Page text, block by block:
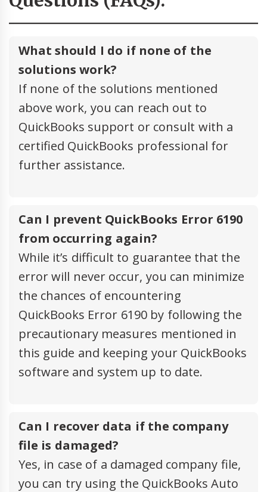
What should I do if none of the
solutions work?
If none of the solutions mentioned
above work, you can reach out to
QuickBooks support or consult with a
certified QuickBooks professional for
further assistance.
Can I prevent QuickBooks Error 6190
from occurring again?
While it’s difficult to guarantee that the
error will never occur, you can minimize
the chances of encountering
QuickBooks Error 6190 by following the
precautionary measures mentioned in
this guide and keeping your QuickBooks
software and system up to date.
Can I recover data if the company
file is damaged?
Yes, in case of a damaged company file,
you can try using the QuickBooks Auto